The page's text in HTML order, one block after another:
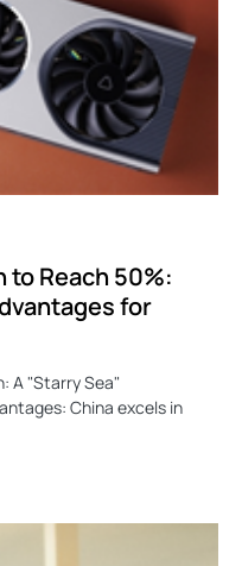
to Reach 50%:
for
A "Starry Sea"
China excels in